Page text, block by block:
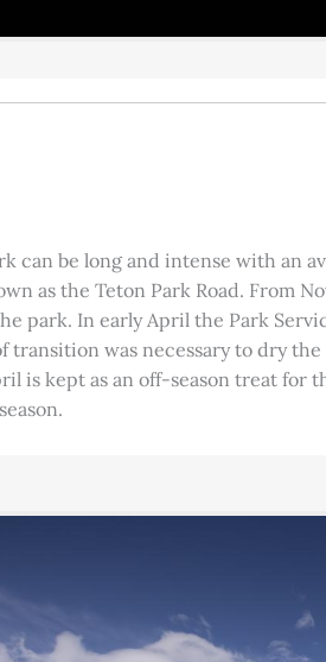
can be long and intense with an
as the Teton Park Road. From
park. In early April the Park
was necessary to dry
is kept as an off-season treat